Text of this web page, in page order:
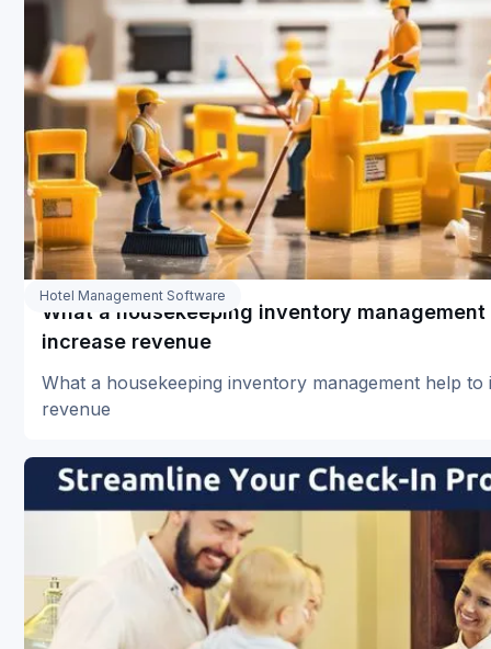
Hotel Management Software
What a housekeeping inventory
increase revenue
What a housekeeping inventory management help to
revenue